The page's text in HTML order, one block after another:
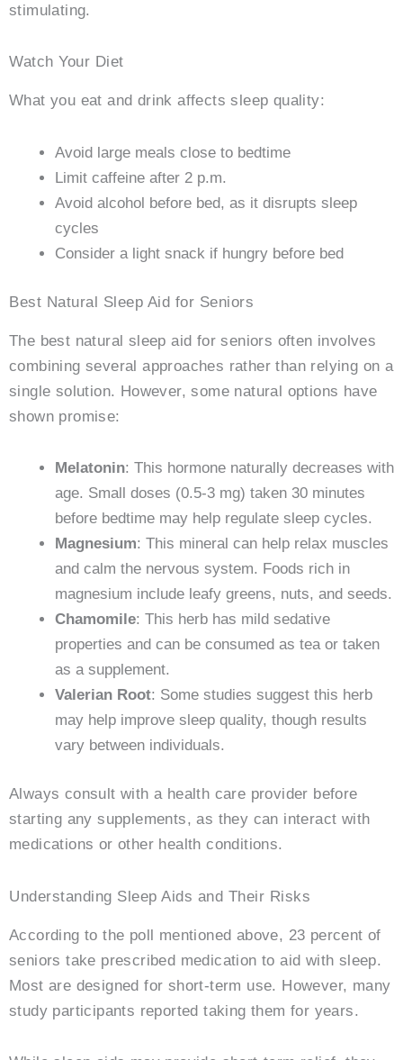
stimulating.
Watch Your Diet
What you eat and drink affects sleep quality:
Avoid large meals close to bedtime
Limit caffeine after 2 p.m.
Avoid alcohol before bed, as it disrupts sleep
cycles
Consider a light snack if hungry before bed
Best Natural Sleep Aid for Seniors
The best natural sleep aid for seniors often involves
combining several approaches rather than relying on a
single solution. However, some natural options have
shown promise:
Melatonin: This hormone naturally decreases with
age. Small doses (0.5-3 mg) taken 30 minutes
before bedtime may help regulate sleep cycles.
Magnesium: This mineral can help relax muscles
and calm the nervous system. Foods rich in
magnesium include leafy greens, nuts, and seeds.
Chamomile: This herb has mild sedative
properties and can be consumed as tea or taken
as a supplement.
Valerian Root: Some studies suggest this herb
may help improve sleep quality, though results
vary between individuals.
Always consult with a health care provider before
starting any supplements, as they can interact with
medications or other health conditions.
Understanding Sleep Aids and Their Risks
According to the poll mentioned above, 23 percent of
seniors take prescribed medication to aid with sleep.
Most are designed for short-term use. However, many
study participants reported taking them for years.